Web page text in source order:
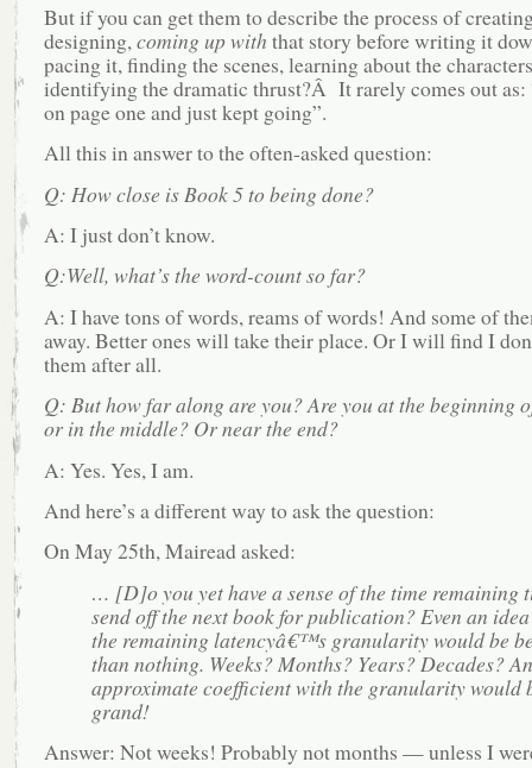
But if you can get them to describe the process of
designing,coming up with that story before writing it
pacing it, finding the scenes, learning about the
identifying the dramatic thrust?Â It rarely comes out as:
on page one and just kept going”.
All this in answer to the often-asked question:
Q: How close is Book 5 to being done?
A: I just don’t know.
Q:Well, what’s the word-count so far?
A: I have tons of words, reams of words! And some of
away. Better ones will take their place. Or I will find I
them after all.
Q: But how far along are you? Are you at the beginning
or in the middle? Or near the end?
A: Yes. Yes, I am.
And here’s a different way to ask the question:
On May 25th, Mairead asked:
… [D]o you yet have a sense of the time remaining
send off the next book for publication? Even an
the remaining latencyâ€™s granularity would be
than nothing. Weeks? Months? Years? Decades? An
approximate coefficient with the granularity would
grand!
Answer: Not weeks! Probably not months — unless I